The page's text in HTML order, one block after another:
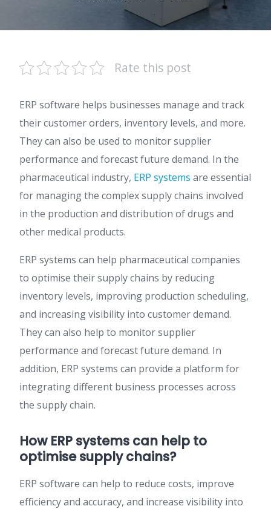
Rate this post
ERP software helps businesses manage and track
their customer orders, inventory levels, and more.
They can also be used to monitor supplier
performance and forecast future demand. In the
pharmaceutical industry, ERP systems are essential
for managing the complex supply chains involved
in the production and distribution of drugs and
other medical products.
ERP systems can help pharmaceutical companies
to optimise their supply chains by reducing
inventory levels, improving production scheduling,
and increasing visibility into customer demand.
They can also help to monitor supplier
performance and forecast future demand. In
addition, ERP systems can provide a platform for
integrating different business processes across
the supply chain.
How ERP systems can help to
optimise supply chains?
ERP software can help to reduce costs, improve
efficiency and accuracy, and increase visibility into